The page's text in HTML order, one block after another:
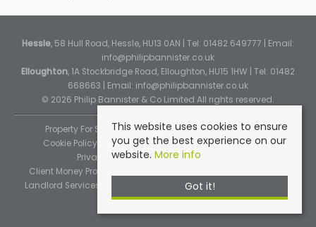
Hessle, 58 Hull Road, Hessle, HU13 0AN | Tel: 01482 649777 | Email:
info@philipbannister.co.uk
Elloughton, 1A Stockbridge Road, Elloughton, HU15 1HW | Tel: 01482
668663 | Email: info@philipbannister.co.uk
© 2026 Philip Bannister & Co Limited All rights reserved.
Property For Sale By Region
Property To Let By Region
Cookie Policy
Cookie Policy (Instant Online Valuation)
Privacy Policy
Complaints Procedure
Client Money Protection Certificate
Landlord Services
Tenant Fee Schedule
This website uses cookies to ensure
you get the best experience on our
website. More info
Got it!